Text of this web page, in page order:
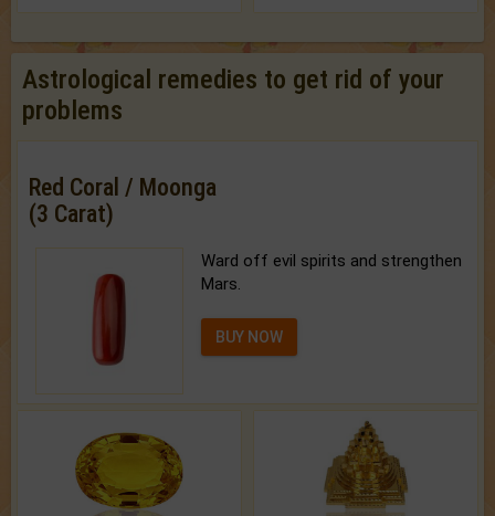
Astrological remedies to get rid of your
problems
Red Coral / Moonga
(3 Carat)
Ward off evil spirits and strengthen
Mars.
BUY NOW